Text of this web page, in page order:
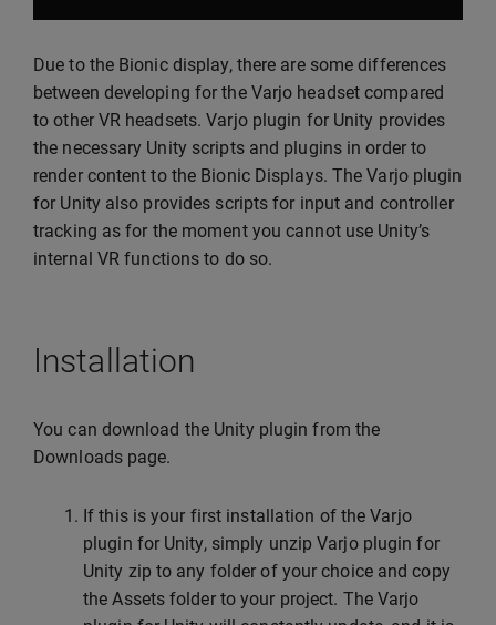
Due to the Bionic display, there are some differences
between developing for the Varjo headset compared
to other VR headsets. Varjo plugin for Unity provides
the necessary Unity scripts and plugins in order to
render content to the Bionic Displays. The Varjo plugin
for Unity also provides scripts for input and controller
tracking as for the moment you cannot use Unity’s
internal VR functions to do so.
Installation
You can download the Unity plugin from the
Downloads page.
If this is your first installation of the Varjo
plugin for Unity, simply unzip Varjo plugin for
Unity zip to any folder of your choice and copy
the Assets folder to your project. The Varjo